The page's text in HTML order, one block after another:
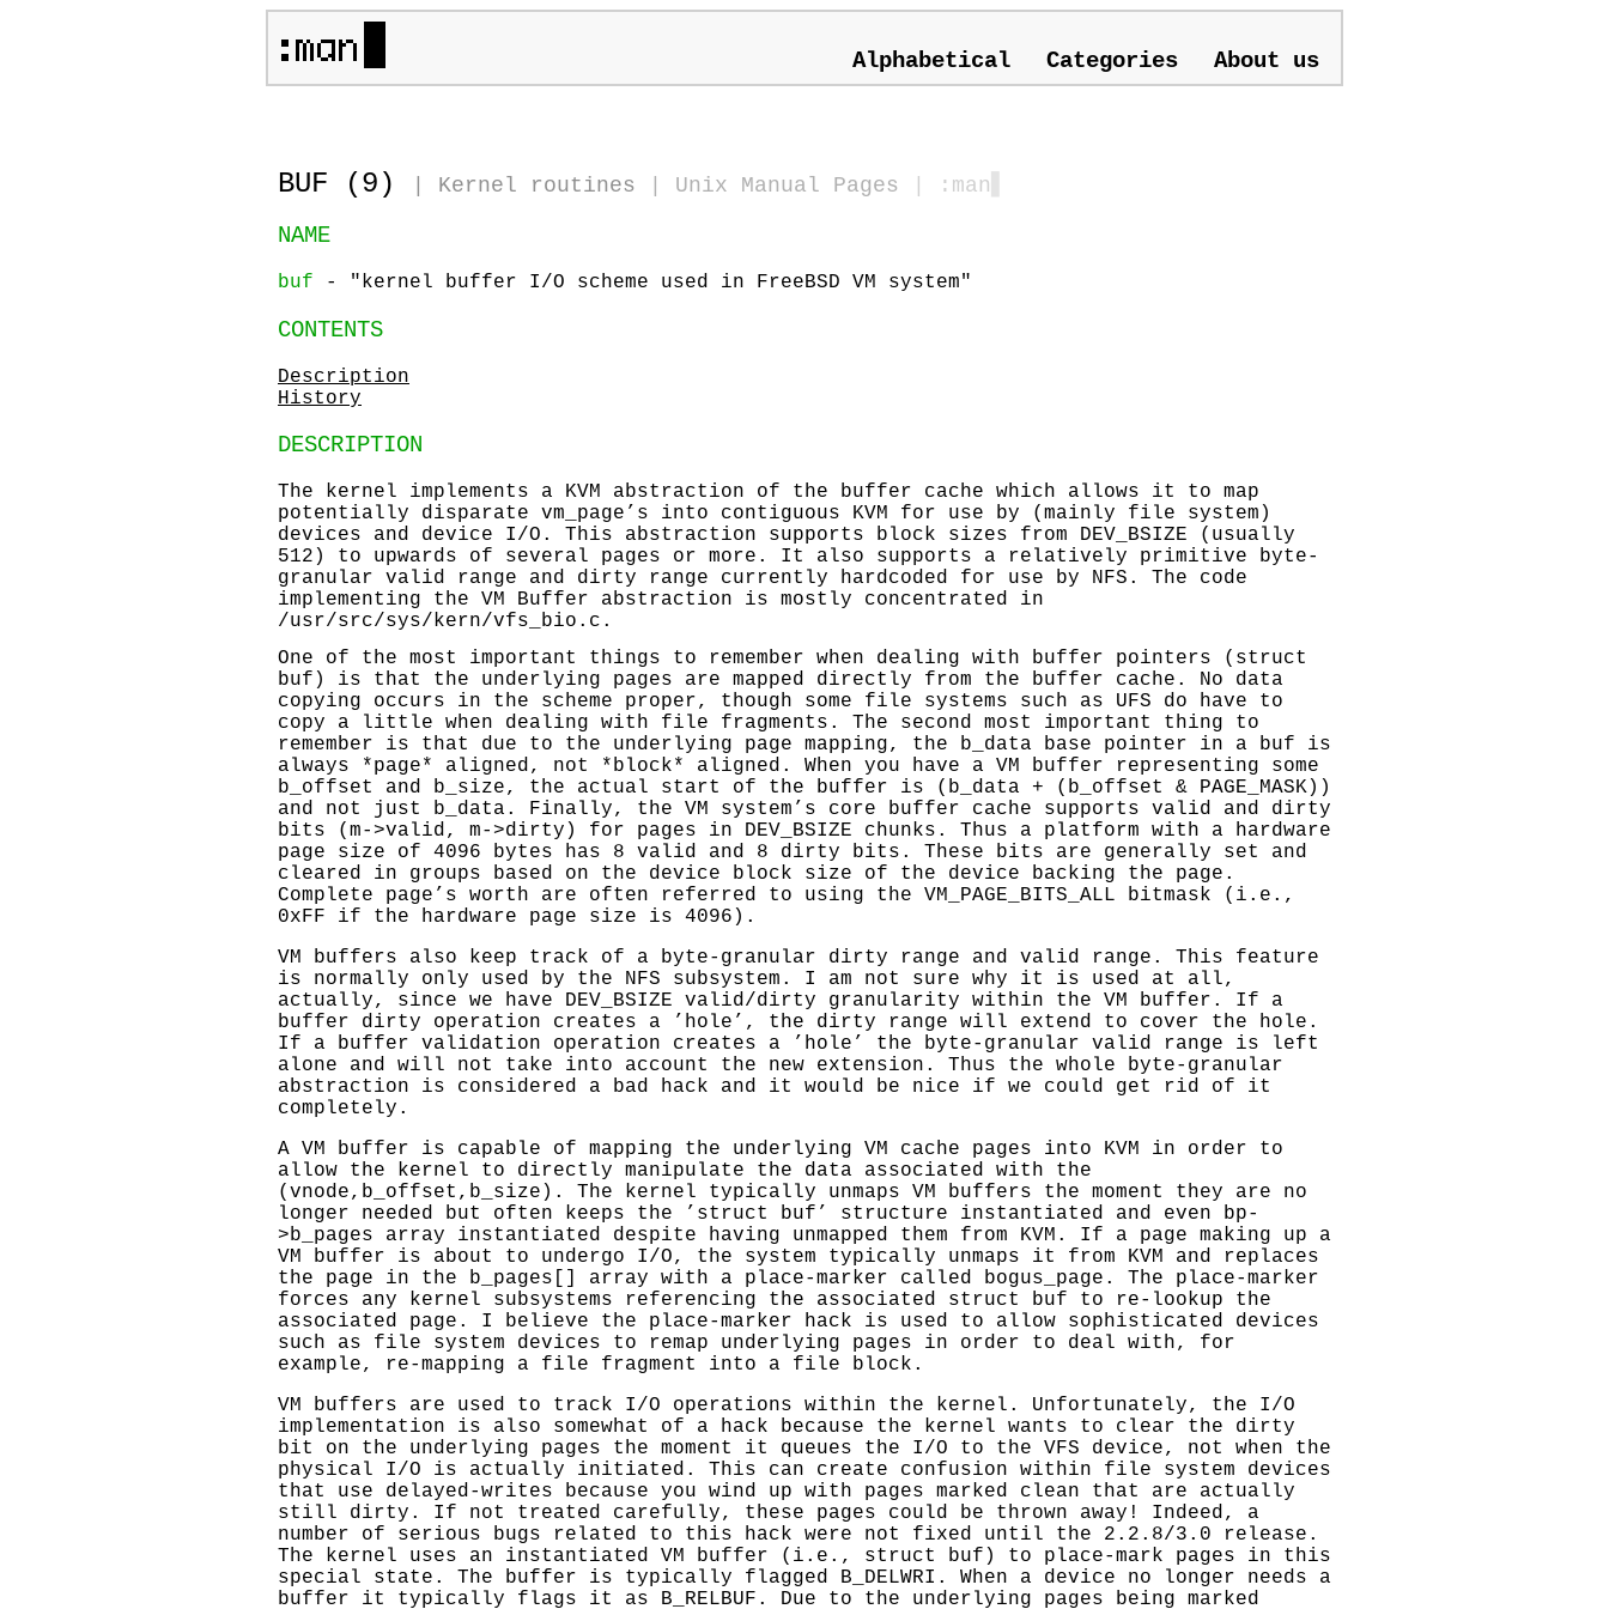
Alphabetical Categories About us
BUF (9) Kernel routines Unix Manual Pages | :man
NAME
buf - "kernel buffer I/O scheme used in FreeBSD VM system"
CONTENTS
Description
History
DESCRIPTION
The kernel implements a KVM abstraction of the buffer cache which allows it to map
potentially disparate vm_page’s into contiguous KVM for use by (mainly file system)
devices and device I/O. This abstraction supports block sizes from DEV_BSIZE (usually
512) to upwards of several pages or more. It also supports a relatively primitive byte-
granular valid range and dirty range currently hardcoded for use by NFS. The code
implementing the VM Buffer abstraction is mostly concentrated in
/usr/src/sys/kern/vfs_bio.c .
One of the most important things to remember when dealing with buffer pointers (struct
buf) is that the underlying pages are mapped directly from the buffer cache. No data
copying occurs in the scheme proper, though some file systems such as UFS do have to
copy a little when dealing with file fragments. The second most important thing to
remember is that due to the underlying page mapping, the b_data base pointer in a buf is
always *page* aligned, not *block* aligned. When you have a VM buffer representing some
b_offset and b_size, the actual start of the buffer is (b_data + (b_offset & PAGE_MASK))
and not just b_data. Finally, the VM system’s core buffer cache supports valid and dirty
bits (m->valid, m->dirty) for pages in DEV_BSIZE chunks. Thus a platform with a hardware
page size of 4096 bytes has 8 valid and 8 dirty bits. These bits are generally set and
cleared in groups based on the device block size of the device backing the page.
Complete page’s worth are often referred to using the VM_PAGE_BITS_ALL bitmask (i.e.,
0xFF if the hardware page size is 4096).
VM buffers also keep track of a byte-granular dirty range and valid range. This feature
is normally only used by the NFS subsystem. I am not sure why it is used at all,
actually, since we have DEV_BSIZE valid/dirty granularity within the VM buffer. If a
buffer dirty operation creates a ’hole’, the dirty range will extend to cover the hole.
If a buffer validation operation creates a ’hole’ the byte-granular valid range is left
alone and will not take into account the new extension. Thus the whole byte-granular
abstraction is considered a bad hack and it would be nice if we could get rid of it
completely.
A VM buffer is capable of mapping the underlying VM cache pages into KVM in order to
allow the kernel to directly manipulate the data associated with the
(vnode,b_offset,b_size). The kernel typically unmaps VM buffers the moment they are no
longer needed but often keeps the ’struct buf’ structure instantiated and even bp-
>b_pages array instantiated despite having unmapped them from KVM. If a page making up a
VM buffer is about to undergo I/O, the system typically unmaps it from KVM and replaces
the page in the b_pages[] array with a place-marker called bogus_page. The place-marker
forces any kernel subsystems referencing the associated struct buf to re-lookup the
associated page. I believe the place-marker hack is used to allow sophisticated devices
such as file system devices to remap underlying pages in order to deal with, for
example, re-mapping a file fragment into a file block.
VM buffers are used to track I/O operations within the kernel. Unfortunately, the I/O
implementation is also somewhat of a hack because the kernel wants to clear the dirty
bit on the underlying pages the moment it queues the I/O to the VFS device, not when the
physical I/O is actually initiated. This can create confusion within file system devices
that use delayed-writes because you wind up with pages marked clean that are actually
still dirty. If not treated carefully, these pages could be thrown away! Indeed, a
number of serious bugs related to this hack were not fixed until the 2.2.8/3.0 release.
The kernel uses an instantiated VM buffer (i.e., struct buf) to place-mark pages in this
special state. The buffer is typically flagged B_DELWRI. When a device no longer needs a
buffer it typically flags it as B_RELBUF. Due to the underlying pages being marked